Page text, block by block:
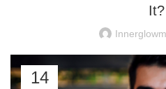
It?
14